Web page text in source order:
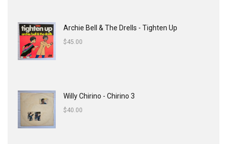
Archie Bell & The Drells - Tighten Up
$45.00
Willy Chirino - Chirino 3
$40.00